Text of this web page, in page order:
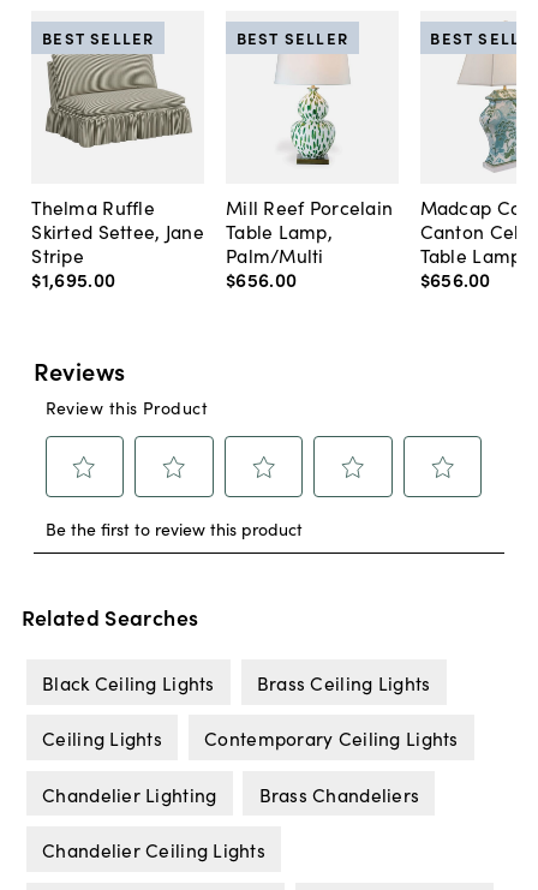
Thelma Ruffle
Skirted Settee, Jane
Stripe
$1,695.00
BEST SELLER
Mill Reef Porcelain
Table Lamp,
Palm/Multi
$656.00
BEST SELLER
Madcap
Canton
Table Lamp,
$656.00
BEST
Related Searches
Black Ceiling Lights Brass Ceiling Lights
Ceiling Lights Contemporary Ceiling Lights
Chandelier Lighting Brass Chandeliers
Chandelier Ceiling Lights